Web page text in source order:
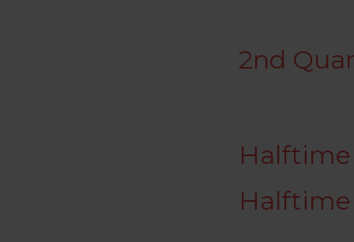
2nd
Halftime